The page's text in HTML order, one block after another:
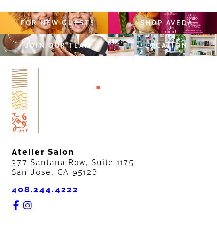
FOR NEW GUESTS SHOP AVEDA
JOIN OUR TEAM LOCATION
Atelier Salon
377 Santana Row, Suite 1175
San Jose, CA 95128
408.244.4222